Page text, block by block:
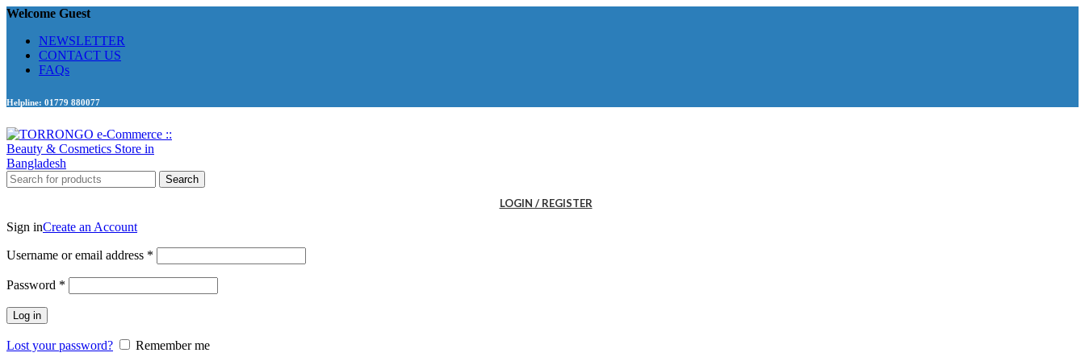
Welcome Guest
NEWSLETTER
CONTACT US
FAQs
Helpline: 01779 880077
Search
LOGIN / REGISTER
Sign inCreate an Account
Username or email address *
Password *
Log in
Lost your password? Remember me